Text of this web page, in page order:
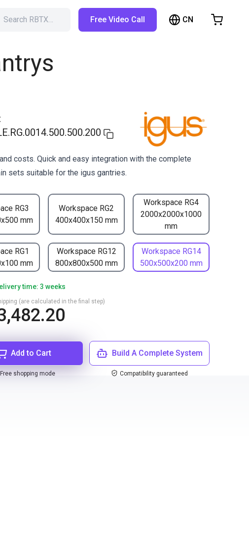
Search RBTX… Free Video Call CN
:
RG3
mm
Workspace RG2
400x400x150 mm
Workspace RG4
2000x2000x1000
mm
RG1
mm
Workspace RG12
800x800x500 mm
Workspace RG14
500x500x200 mm
costs. Quick and easy integration with the complete
sets suitable for the igus gantries.
time: 3 weeks
(are calculated in the final step)
Add to Cart
Free shopping mode
Build A Complete System
Compatibility guaranteed
Shopping Cart